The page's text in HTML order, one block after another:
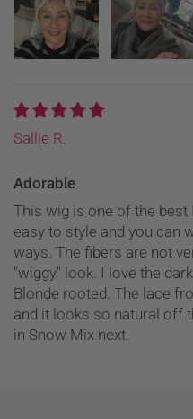
Sallie R.
Adorable
This wig is one of the best
easy to style and you can
ways. The fibers are not
"wiggy" look. I love the
Blonde rooted. The lace
and it looks so natural off
in Snow Mix next.